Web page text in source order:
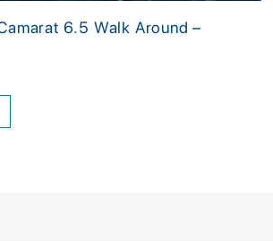
6.5 Walk Around –